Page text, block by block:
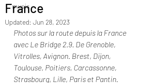
music
France
Updated: Jun 28, 2023
Photos sur la route depuis la France
avec Le Bridge 2.9. De Grenoble,
Vitrolles, Avignon. Brest, Dijon,
Toulouse, Poitiers, Carcassonne,
Strasbourg, Lille, Paris et Pantin.